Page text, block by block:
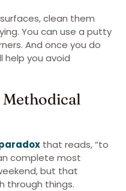
clean them
You can use a putty
And once you do
help you avoid
Methodical
that reads, “to
complete most
but that
through things.